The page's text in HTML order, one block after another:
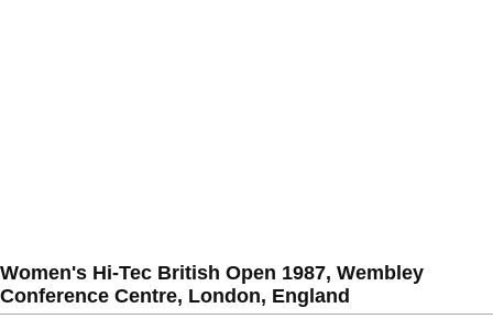
Women's Hi-Tec British Open 1987, Wembley
Conference Centre, London, England